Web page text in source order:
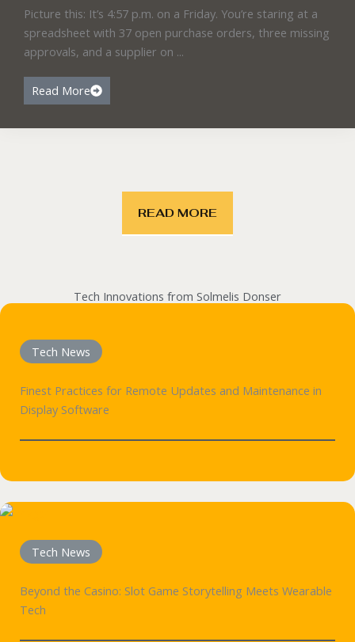
Picture this: It’s 4:57 p.m. on a Friday. You’re staring at a
spreadsheet with 37 open purchase orders, three missing
approvals, and a supplier on ...
Read More
READ MORE
Tech Innovations from Solmelis Donser
Tech News
Finest Practices for Remote Updates and Maintenance in
Display Software
Tech News
Beyond the Casino: Slot Game Storytelling Meets Wearable
Tech